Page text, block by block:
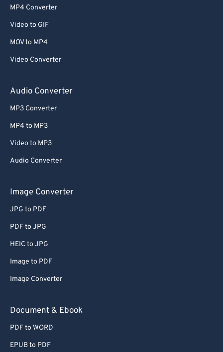
MP4 Converter
Video to GIF
MOV to MP4
Video Converter
Audio Converter
MP3 Converter
MP4 to MP3
Video to MP3
Audio Converter
Image Converter
JPG to PDF
PDF to JPG
HEIC to JPG
Image to PDF
Image Converter
Document & Ebook
PDF to WORD
EPUB to PDF